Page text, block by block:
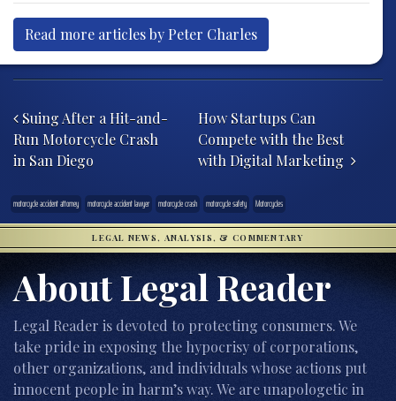
Read more articles by Peter Charles
Suing After a Hit-and-
Run Motorcycle Crash
in San Diego
How Startups Can
Compete with the Best
with Digital Marketing
motorcycle accident attorney motorcycle accident lawyer motorcycle crash motorcycle safety Motorcycles
LEGAL NEWS, ANALYSIS, & COMMENTARY
About Legal Reader
Legal Reader is devoted to protecting consumers. We
take pride in exposing the hypocrisy of corporations,
other organizations, and individuals whose actions put
innocent people in harm’s way. We are unapologetic in